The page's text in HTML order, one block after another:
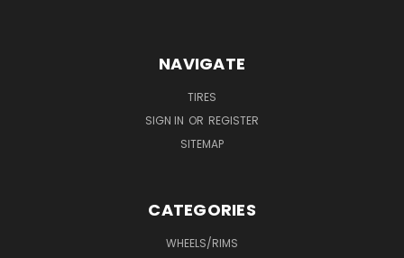
NAVIGATE
TIRES
SIGN IN OR REGISTER
SITEMAP
CATEGORIES
WHEELS/RIMS